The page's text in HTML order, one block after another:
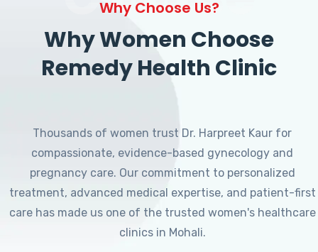
Why Choose Us?
Why Women Choose
Remedy Health Clinic
Thousands of women trust Dr. Harpreet Kaur for
compassionate, evidence-based gynecology and
pregnancy care. Our commitment to personalized
treatment, advanced medical expertise, and patient-first
care has made us one of the trusted women's healthcare
clinics in Mohali.